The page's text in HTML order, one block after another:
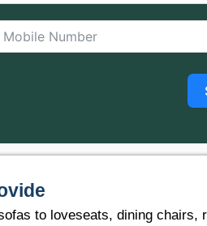
to loveseats, dining chairs,